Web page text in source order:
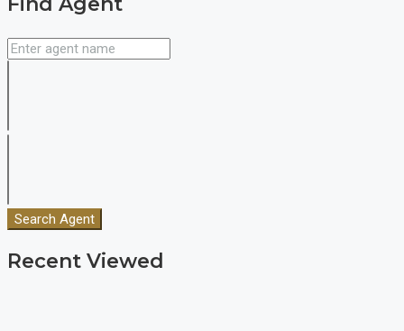
Search Agent
Recent Viewed